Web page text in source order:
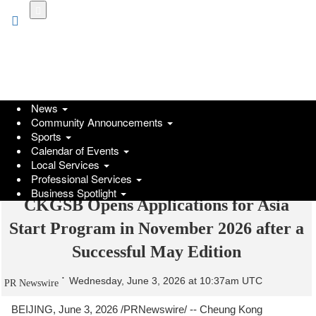
CKGSB Opens Applications for Asia
Start Program in November 2026 after a
Successful May Edition
PR Newswire Wednesday, June 3, 2026 at 10:37am UTC
BEIJING, June 3, 2026 /PRNewswire/ -- Cheung Kong
News
Community Announcements
Sports
Calendar of Events
Local Services
Professional Services
Business Spotlight